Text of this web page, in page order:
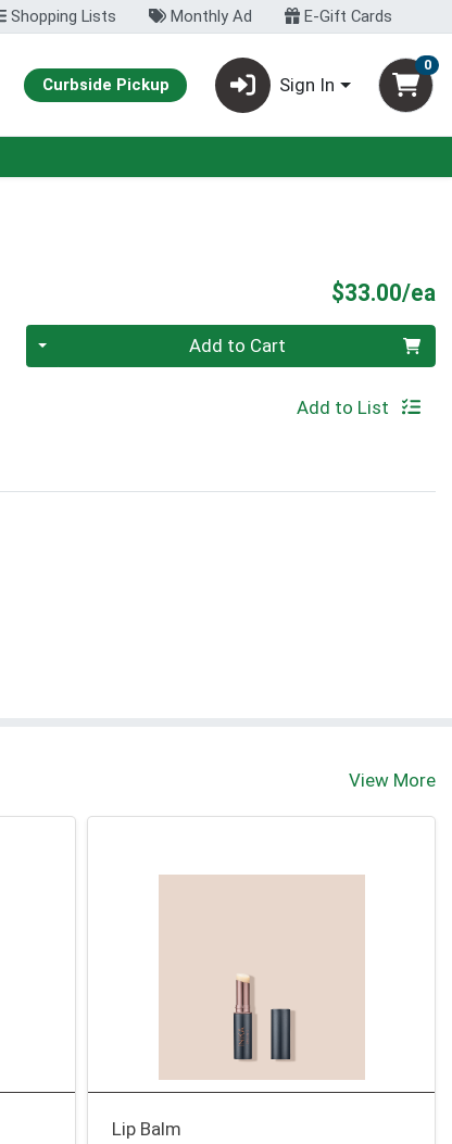
Shopping Lists Monthly Ad E-Gift Cards
Curbside Pickup Sign In
0
$33.00/ea
Quantity 0 Add to Cart
Add to List
View More
Lip Balm